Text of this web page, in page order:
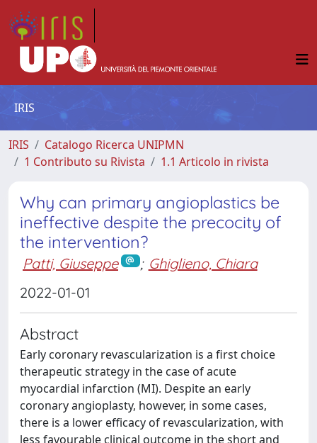
IRIS
IRIS
Catalogo Ricerca UNIPMN
1 Contributo su Rivista
1.1 Articolo in rivista
Why can primary angioplastics be
ineffective despite the precocity of
the intervention?
Patti, Giuseppe ; Ghiglieno, Chiara
2022-01-01
Abstract
Early coronary revascularization is a first choice
therapeutic strategy in the case of acute
myocardial infarction (MI). Despite an early
coronary angioplasty, however, in some cases,
there is a lower efficacy of revascularization, with
less favourable clinical outcome in the short and